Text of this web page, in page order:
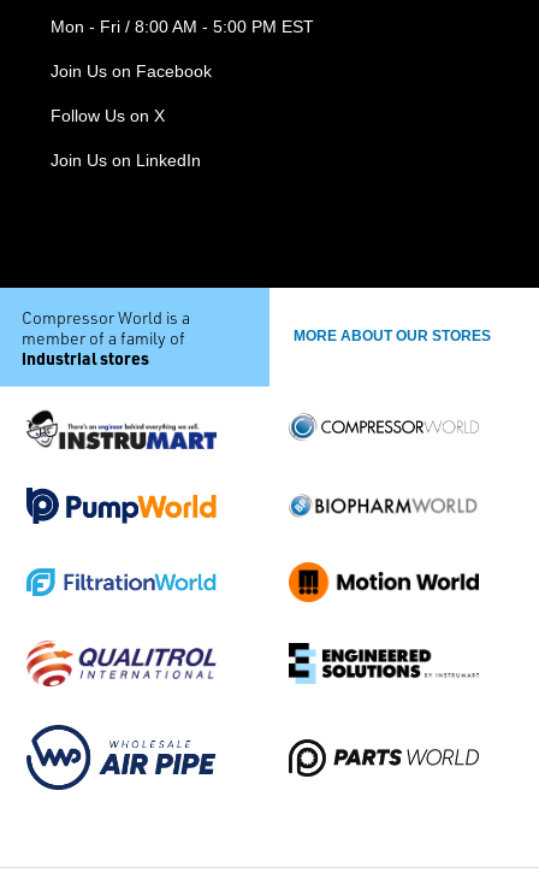
Mon - Fri / 8:00 AM - 5:00 PM EST
Join Us on Facebook
Follow Us on X
Join Us on LinkedIn
Compressor World is a
member of a family of
industrial stores
MORE ABOUT OUR STORES